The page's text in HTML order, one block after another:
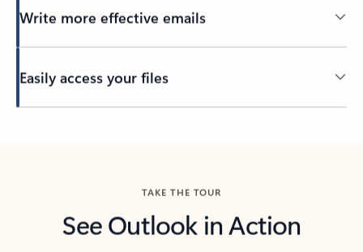
Write more effective emails
Easily access your files
TAKE THE TOUR
See Outlook in Action